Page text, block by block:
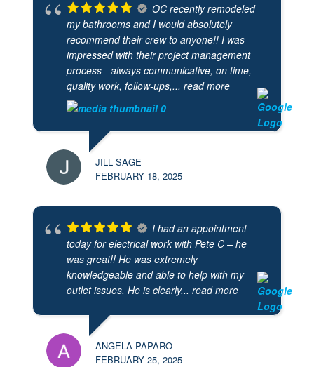
OC recently remodeled
my bathrooms and I would absolutely
recommend their crew to anyone!! I was
impressed with their project management
process - always communicative, on time,
quality work, follow-ups,... read more
JILL SAGE
FEBRUARY 18, 2025
I had an appointment
today for electrical work with Pete C – he
was great!! He was extremely
knowledgeable and able to help with my
outlet issues. He is clearly... read more
ANGELA PAPARO
FEBRUARY 25, 2025